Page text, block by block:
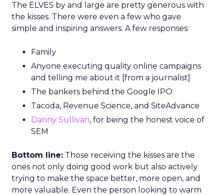
The ELVES by and large are pretty generous with
the kisses. There were even a few who gave
simple and inspiring answers. A few responses:
Family
Anyone executing quality online campaigns
and telling me about it [from a journalist]
The bankers behind the Google IPO
Tacoda, Revenue Science, and SiteAdvance
Danny Sullivan, for being the honest voice of
SEM
Bottom line: Those receiving the kisses are the
ones not only doing good work but also actively
trying to make the space better, more open, and
more valuable. Even the person looking to warm